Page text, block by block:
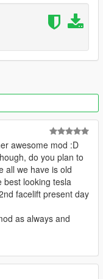
is Forbidden)
awesome mod :D
do you plan to
all we have is old
best looking tesla
facelift present day
as always and